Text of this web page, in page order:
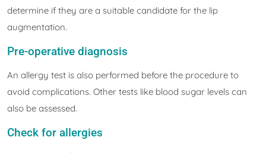
determine if they are a suitable candidate for the lip
augmentation.
Pre-operative diagnosis
An allergy test is also performed before the procedure to
avoid complications. Other tests like blood sugar levels can
also be assessed.
Check for allergies